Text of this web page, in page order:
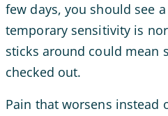
few days, you should see
temporary sensitivity is
sticks around could mean
checked out.
Pain that worsens instead